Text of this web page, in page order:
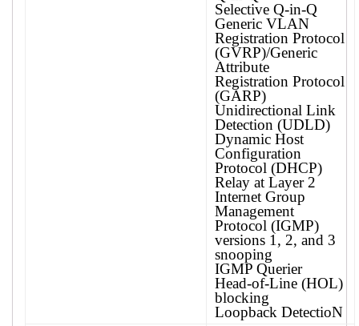
Selective Q-in-Q
Generic VLAN
Registration Protocol
(GVRP)/Generic
Attribute
Registration Protocol
(GARP)
Unidirectional Link
Detection (UDLD)
Dynamic Host
Configuration
Protocol (DHCP)
Relay at Layer 2
Internet Group
Management
Protocol (IGMP)
versions 1, 2, and 3
snooping
IGMP Querier
Head-of-Line (HOL)
blocking
Loopback DetectioN